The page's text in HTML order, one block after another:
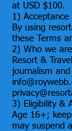
at USD $100.
1)
By using
these Terms
2) Who we are
Resort &
journalism
3) Eligibility &
Age 16+;
may suspend